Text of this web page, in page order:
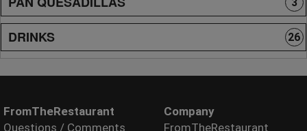
3
DRINKS 26
FromTheRestaurant
Questions / Comments
Company
FromTheRestaurant